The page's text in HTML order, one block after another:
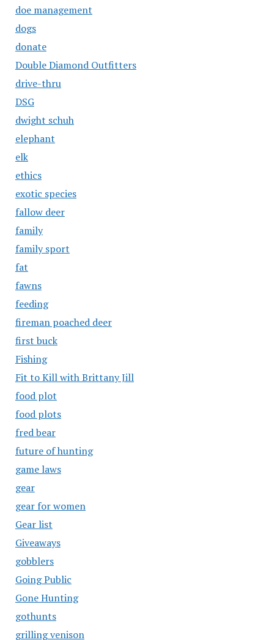
doe management
dogs
donate
Double Diamond Outfitters
drive-thru
DSG
dwight schuh
elephant
elk
ethics
exotic species
fallow deer
family
family sport
fat
fawns
feeding
fireman poached deer
first buck
Fishing
Fit to Kill with Brittany Jill
food plot
food plots
fred bear
future of hunting
game laws
gear
gear for women
Gear list
Giveaways
gobblers
Going Public
Gone Hunting
gothunts
grilling venison